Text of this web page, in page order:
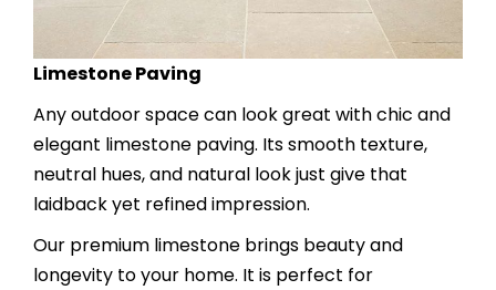
Limestone Paving
Any outdoor space can look great with chic and
elegant limestone paving. Its smooth texture,
neutral hues, and natural look just give that
laidback yet refined impression.
Our premium limestone brings beauty and
longevity to your home. It is perfect for